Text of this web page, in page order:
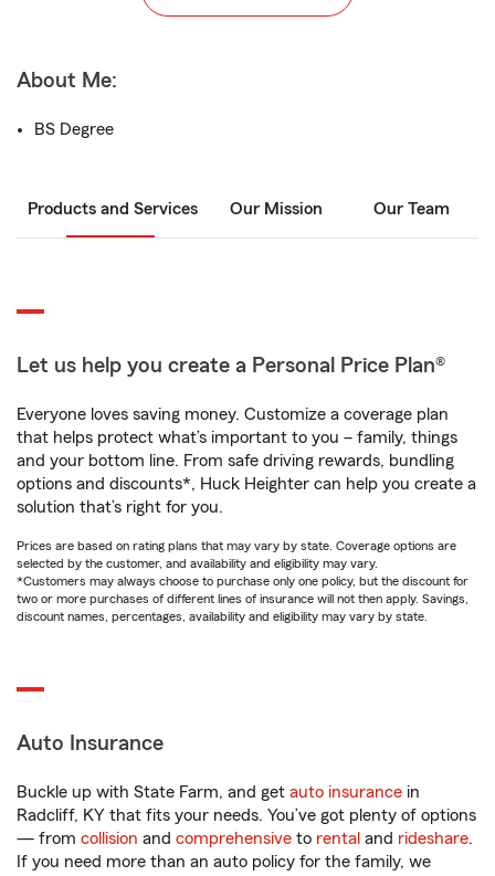
About Me:
BS Degree
Products and Services Our Mission Our Team
Let us help you create a Personal Price Plan®
Everyone loves saving money. Customize a coverage plan
that helps protect what’s important to you – family, things
and your bottom line. From safe driving rewards, bundling
options and discounts*, Huck Heighter can help you create a
solution that’s right for you.
Prices are based on rating plans that may vary by state. Coverage options are
selected by the customer, and availability and eligibility may vary.
*Customers may always choose to purchase only one policy, but the discount for
two or more purchases of different lines of insurance will not then apply. Savings,
discount names, percentages, availability and eligibility may vary by state.
Auto Insurance
Buckle up with State Farm, and get auto insurance in
Radcliff, KY that fits your needs. You’ve got plenty of options
— from collision and comprehensive to rental and rideshare.
If you need more than an auto policy for the family, we